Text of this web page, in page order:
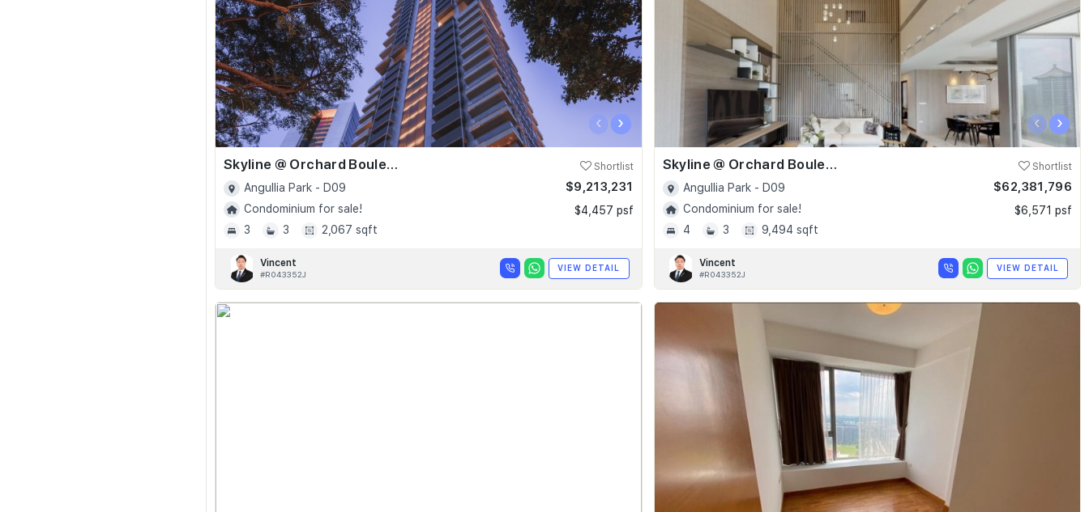
‹ ›
Skyline @ Orchard Boulevard Shortlist
Angullia Park - D09
Condominium for sale!
3
3 2,067 sqft
$9,213,231
$4,457 psf
Vincent
#R043352J
VIEW DETAIL
‹ ›
Skyline @ Orchard Boulevard Shortlist
Angullia Park - D09
Condominium for sale!
4
3 9,494 sqft
$62,381,796
$6,571 psf
Vincent
#R043352J
VIEW DETAIL